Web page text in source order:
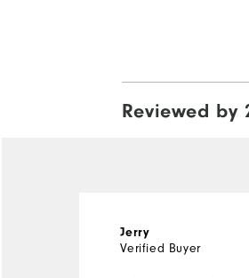
Reviewed by
Jerry
Verified Buyer